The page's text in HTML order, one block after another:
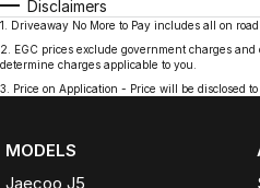
Disclaimers
1
Driveaway No More to Pay includes all on
2
EGC prices exclude government charges
determine charges applicable to you.
3
Price on Application - Price will be disclosed
MODELS
Jaecoo J5